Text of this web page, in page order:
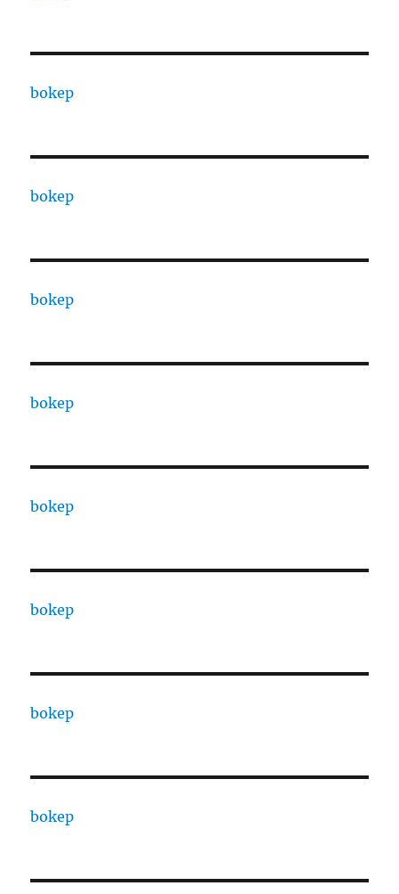
bokep
bokep
bokep
bokep
bokep
bokep
bokep
bokep